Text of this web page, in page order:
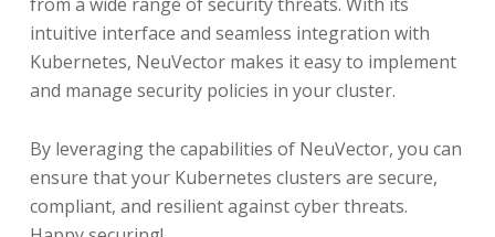
from a wide range of security threats. With its
intuitive interface and seamless integration with
Kubernetes, NeuVector makes it easy to implement
and manage security policies in your cluster.
By leveraging the capabilities of NeuVector, you can
ensure that your Kubernetes clusters are secure,
compliant, and resilient against cyber threats.